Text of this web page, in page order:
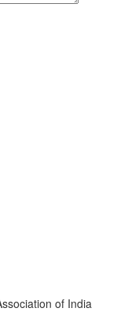
of India